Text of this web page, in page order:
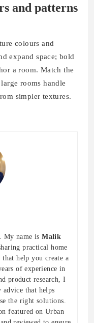
and patterns
colours and
expand space; bold
a room. Match the
rooms handle
simpler textures.
. My name isMalik
practical home
that help you create a
of experience in
product research, I
that helps
the right solutions.
featured on Urban